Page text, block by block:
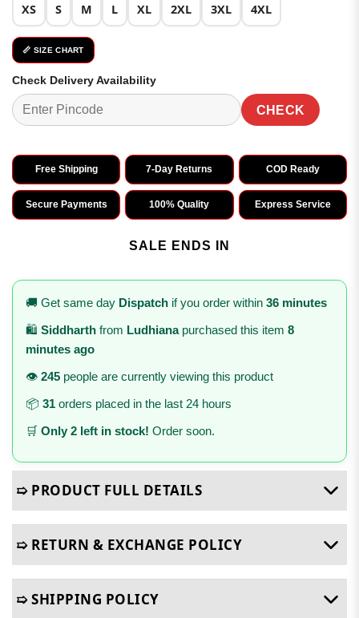
XS S M L XL 2XL 3XL 4XL
📏 SIZE CHART
Check Delivery Availability
CHECK
Free Shipping 7-Day Returns COD Ready
Secure Payments 100% Quality Express Service
SALE ENDS IN
🚚 Get same day Dispatch if you order within 36 minutes
🛍️ Siddharth from Ludhianapurchased this item 8
minutes ago
👁️ 245 people are currently viewing this product
📦 31 orders placed in the last 24 hours
🛒 Only 2 left in stock! Order soon.
➯ PRODUCT FULL DETAILS
➯ RETURN & EXCHANGE POLICY
➯ SHIPPING POLICY